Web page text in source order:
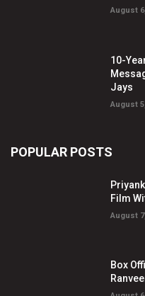
August
10-
Jays
August
POPULAR POSTS
Film
August
Box